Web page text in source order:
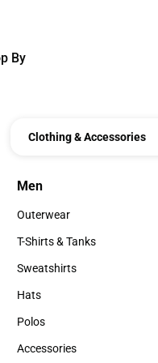
By
Clothing & Accessories
Men
Men
Outerwear
Outerwear
T-Shirts & Tanks
T-Shirts & Tanks
Sweatshirts
Sweatshirts
Hats
Hats
Polos
Polos
Accessories